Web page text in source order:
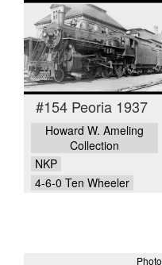
#154 Peoria 1937
Howard W. Ameling
Collection
NKP
4-6-0 Ten Wheeler
Photo